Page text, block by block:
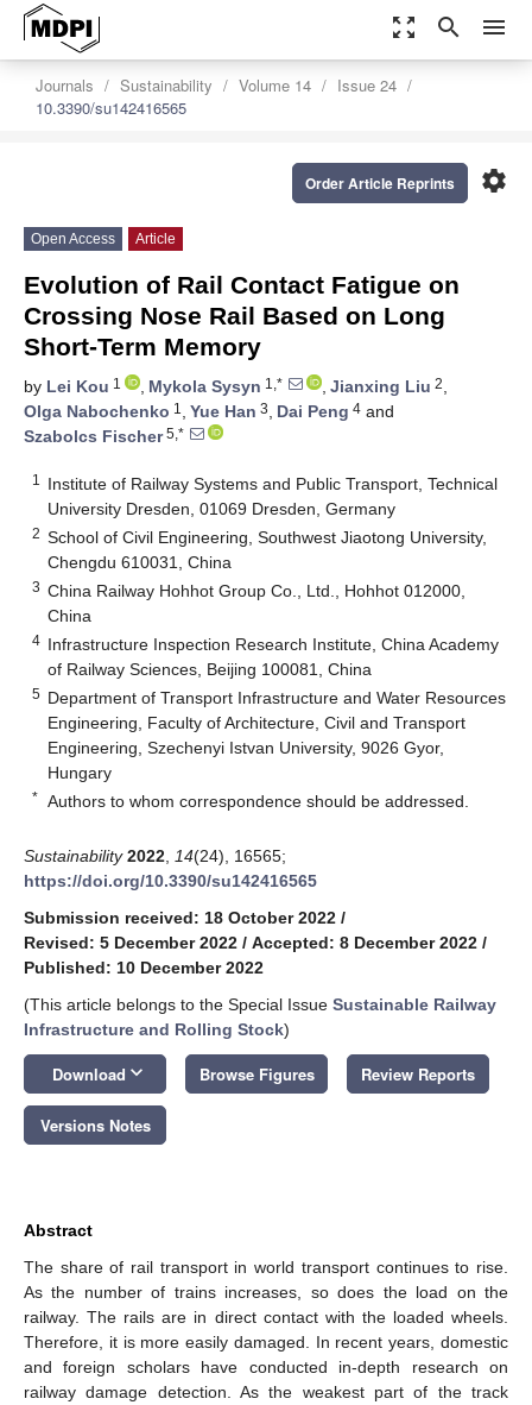
zoom_out_map search menu
Journals Sustainability Volume 14
Issue 24
10.3390/su142416565
settings
Order Article Reprints
Open Access Article
Evolution of Rail Contact Fatigue on
Crossing Nose Rail Based on Long
Short-Term Memory
by Lei Kou 1 , Mykola Sysyn 1,* , Jianxing Liu 2,
Olga Nabochenko 1 , Yue Han 3, Dai Peng 4 and
Szabolcs Fischer5,*
1
Institute of Railway Systems and Public Transport, Technical
University Dresden, 01069 Dresden, Germany
2 School of Civil Engineering, Southwest Jiaotong University,
Chengdu 610031, China
3 China Railway Hohhot Group Co., Ltd., Hohhot 012000,
China
4 Infrastructure Inspection Research Institute, China Academy
of Railway Sciences, Beijing 100081, China
5 Department of Transport Infrastructure and Water Resources
Engineering, Faculty of Architecture, Civil and Transport
Engineering, Szechenyi Istvan University, 9026 Gyor,
Hungary
* Authors to whom correspondence should be addressed.
Sustainability 2022 14(24), 16565;
https://doi.org/10.3390/su142416565
Submission received: 18 October 2022 /
Revised: 5 December 2022 / Accepted: 8 December 2022 /
Published: 10 December 2022
(This article belongs to the Special Issue Sustainable Railway
Infrastructure and Rolling Stock)
Download keyboard_arrow_down Browse Figures Review Reports
Versions Notes
Abstract
The share of rail transport in world transport continues to rise.
As the number of trains increases, so does the load on the
railway. The rails are in direct contact with the loaded wheels.
Therefore, it is more easily damaged. In recent years, domestic
and foreign scholars have conducted in-depth research on
railway damage detection. As the weakest part of the track